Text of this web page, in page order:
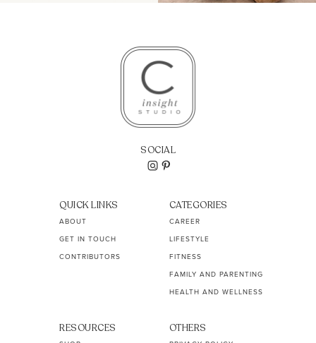
SOCIAL
QUICK LINKS
ABOUT
GET IN TOUCH
CONTRIBUTORS
CATEGORIES
CAREER
LIFESTYLE
FITNESS
FAMILY AND PARENTING
HEALTH AND WELLNESS
RESOURCES OTHERS